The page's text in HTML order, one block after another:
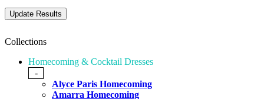
Collections
Homecoming & Cocktail Dresses
-
Alyce Paris Homecoming
Amarra Homecoming